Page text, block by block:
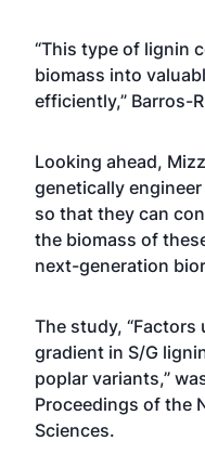
“This type of lignin
biomass into
efficiently,” Barros-
Looking ahead,
genetically
so that they can
the biomass of
next-generation
The study,
gradient in S/G
poplar variants,”
Proceedings of the
Sciences.